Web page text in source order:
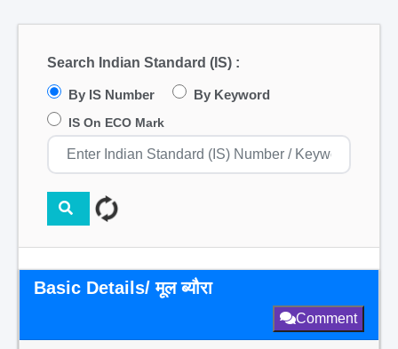
Search Indian Standard (IS) :
By IS Number By Keyword
IS On ECO Mark
Basic Details/ मूल ब्यौरा
Comment